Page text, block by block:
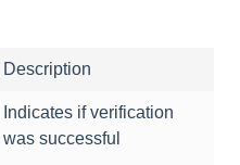
Description
Indicates if verification
was successful